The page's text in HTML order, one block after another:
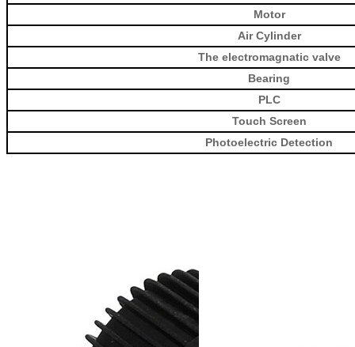
Motor
Air Cylinder
The electromagnatic valve
Bearing
PLC
Touch Screen
Photoelectric Detection